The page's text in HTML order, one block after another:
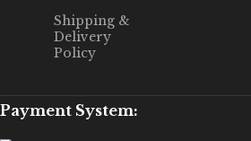
Shipping &
Delivery
Policy
Payment System: